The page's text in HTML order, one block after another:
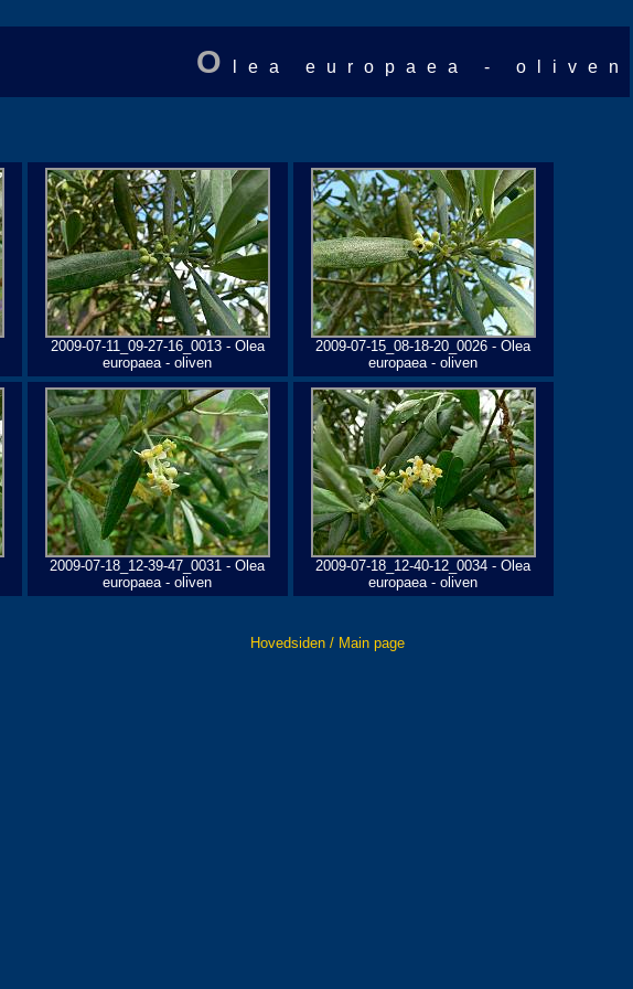
O lea europaea - oliven
2009-07-11_09-27-16_0013 - Olea
europaea - oliven
2009-07-15_08-18-20_0026 - Olea
europaea - oliven
2009-07-18_12-39-47_0031 - Olea
europaea - oliven
2009-07-18_12-40-12_0034 - Olea
europaea - oliven
Hovedsiden / Main page